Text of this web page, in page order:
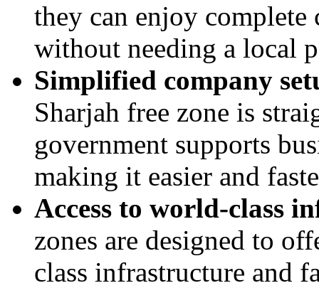
they can enjoy
without needing a local
Simplified company
Sharjah free zone is
government supports
making it easier and
Access to world-class
zones are designed to
class infrastructure and